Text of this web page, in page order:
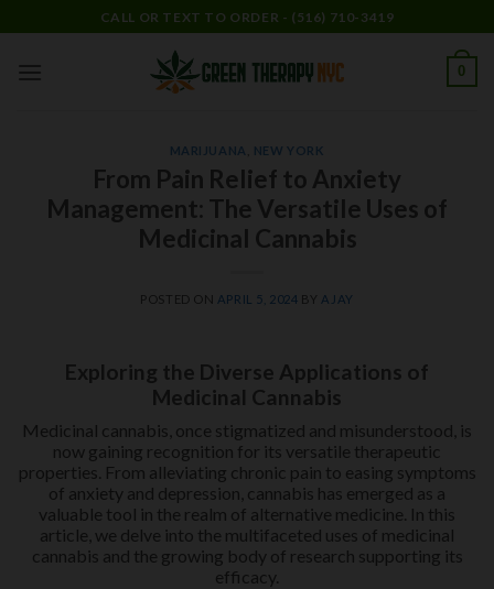
Skip
to
CALL OR TEXT TO ORDER - (516) 710-3419
0
MARIJUANA NEW YORK
From Pain Relief to Anxiety
Management: The Versatile Uses of
Medicinal Cannabis
POSTED ON APRIL 5, 2024 BY AJAY
Exploring the Diverse Applications of
Medicinal Cannabis
Medicinal cannabis, once stigmatized and misunderstood, is
now gaining recognition for its versatile therapeutic
properties. From alleviating chronic pain to easing symptoms
of anxiety and depression, cannabis has emerged as a
valuable tool in the realm of alternative medicine. In this
article, we delve into the multifaceted uses of medicinal
cannabis and the growing body of research supporting its
efficacy.